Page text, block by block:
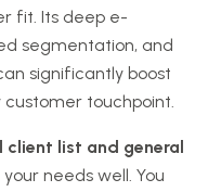
fit. Its deep e-
segmentation, and
significantly boost
customer touchpoint.
client list and general
needs well. You